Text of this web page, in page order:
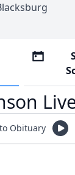
Obituary